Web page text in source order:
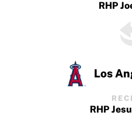
RHP
Los
RHP